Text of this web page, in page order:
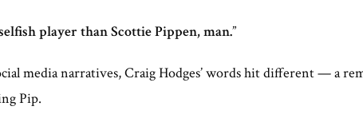
player than Scottie Pippen, man.”
media narratives, Craig Hodges’ words hit different — a
Pip.